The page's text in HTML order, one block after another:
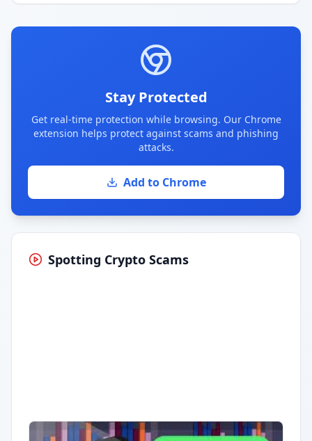
Stay Protected
Get real-time protection while browsing. Our Chrome
extension helps protect against scams and phishing
attacks.
Add to Chrome
Spotting Crypto Scams
Having trouble? Watch on YouTube.